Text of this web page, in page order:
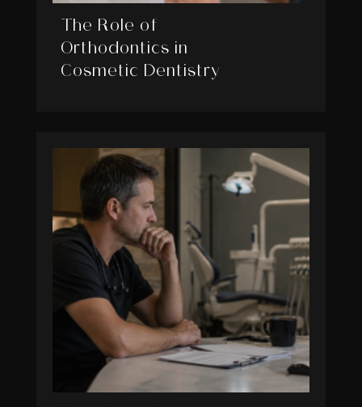
The Role of
Orthodontics in
Cosmetic Dentistry